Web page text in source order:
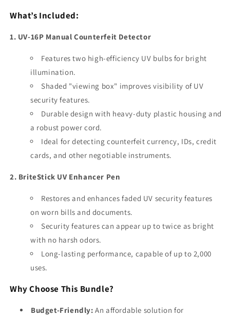
What’s Included:
1. UV-16P Manual Counterfeit Detector
Features two high-efficiency UV bulbs for bright
illumination.
Shaded "viewing box" improves visibility of UV
security features.
Durable design with heavy-duty plastic housing and
a robust power cord.
Ideal for detecting counterfeit currency, IDs, credit
cards, and other negotiable instruments.
2. BriteStick UV Enhancer Pen
Restores and enhances faded UV security features
on worn bills and documents.
Security features can appear up to twice as bright
with no harsh odors.
Long-lasting performance, capable of up to 2,000
uses.
Why Choose This Bundle?
Budget-Friendly: An affordable solution for